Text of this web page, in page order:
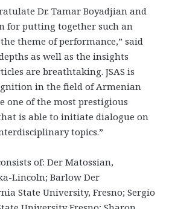
Dr. Tamar Boyadjian and
for putting together such an
theme of performance,” said
as well as the insights
are breathtaking. JSAS is
in the field of Armenian
one of the most prestigious
is able to initiate dialogue on
topics.”
of: Der Matossian,
Lincoln; Barlow Der
State University, Fresno; Sergio